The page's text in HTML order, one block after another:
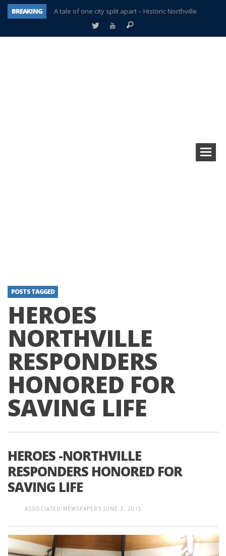
BREAKING
A tale of one city split apart – Historic Northville
Age discrimination suit filed by former PCCS teachers
POSTS TAGGED
HEROES
NORTHVILLE
RESPONDERS
HONORED FOR
SAVING LIFE
HEROES -NORTHVILLE
RESPONDERS HONORED FOR
SAVING LIFE
ASSOCIATED NEWSPAPERS JUNE 3, 2015